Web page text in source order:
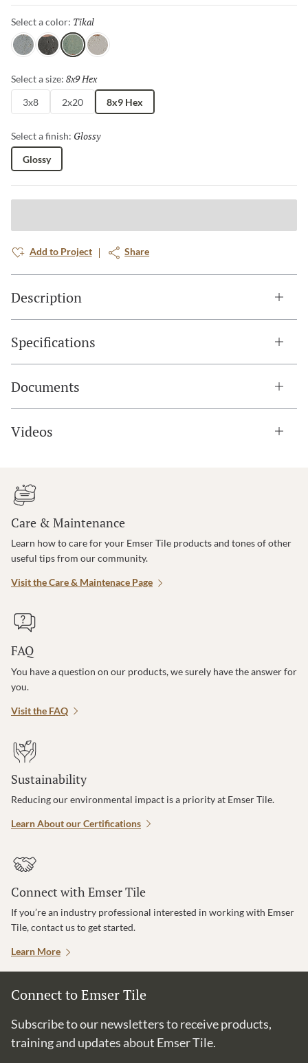
space. Available in three versatile sizes, including a slim and
elongated hex, Metamor offers endless design options.
Select a color: Tikal
Itza ZamaTikalCopan
Select a size: 8x9 Hex
3x8 2x20 8x9 Hex
Select a finish: Glossy
Glossy
Add to Project Share
Description
Specifications
Documents
Videos
Care & Maintenance
Learn how to care for your Emser Tile products and tones of other
useful tips from our community.
Visit the Care & Maintenace Page
FAQ
You have a question on our products, we surely have the answer for
you.
Visit the FAQ
Sustainability
Reducing our environmental impact is a priority at Emser Tile.
Learn About our Certifications
Connect with Emser Tile
If you’re an industry professional interested in working with Emser
Tile, contact us to get started.
Learn More
Connect to Emser Tile
Subscribe to our newsletters to receive products,
training and updates about Emser Tile.